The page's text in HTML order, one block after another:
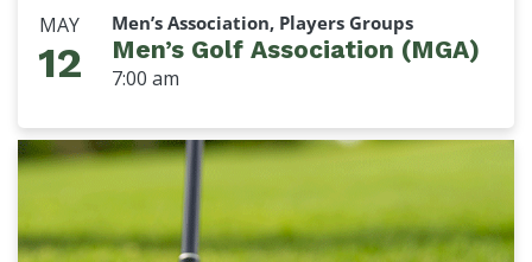
MAY
12
Men’s Association, Players Groups
Men’s Golf Association (MGA)
7:00 am